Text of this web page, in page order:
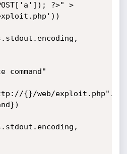
?>" >
{}/web/